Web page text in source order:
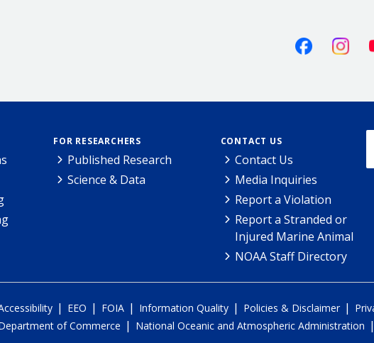
Facebook
FOR RESEARCHERS
Published Research
Science & Data
CONTACT US
Contact Us
Media Inquiries
Report a Violation
Report a Stranded or
Injured Marine Animal
NOAA Staff Directory
| EEO | FOIA | Information Quality | Policies & Disclaimer |
of Commerce | National Oceanic and Atmospheric Administration |